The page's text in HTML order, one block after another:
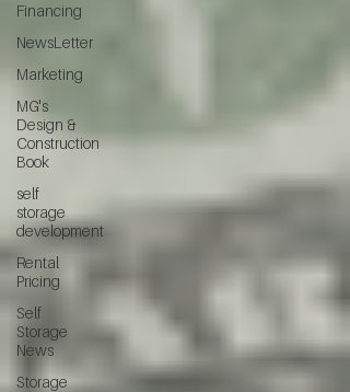
Financing
NewsLetter
Marketing
MG's
Design &
Construction
Book
self
storage
development
Rental
Pricing
Self
Storage
News
Storage